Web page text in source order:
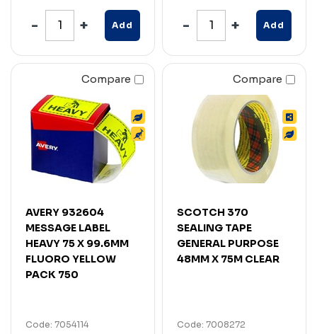
Add Add
Compare
AVERY 932604
MESSAGE LABEL
HEAVY 75 X 99.6MM
FLUORO YELLOW
PACK 750
Code: 7054114
Compare
SCOTCH 370
SEALING TAPE
GENERAL PURPOSE
48MM X 75M CLEAR
Code: 7008272